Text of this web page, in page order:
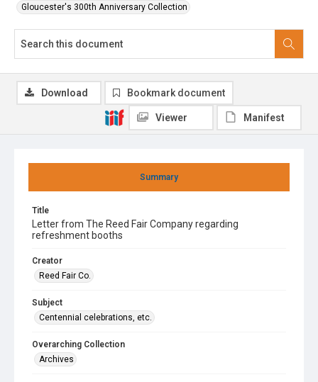
Gloucester's 300th Anniversary Collection
Summary
Title
Letter from The Reed Fair Company regarding
refreshment booths
Creator
Reed Fair Co.
Subject
Centennial celebrations, etc.
Overarching Collection
Archives
Download Bookmark document
Viewer Manifest